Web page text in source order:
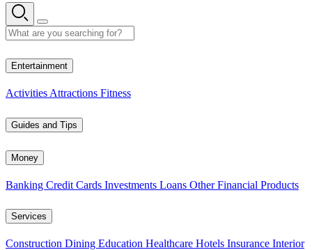
Entertainment
Activities Attractions Fitness
Guides and Tips
Money
Banking Credit Cards Investments Loans Other Financial Products
Services
Construction Dining Education Healthcare Hotels Insurance Interior